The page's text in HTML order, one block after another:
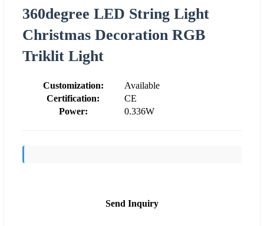
360degree LED String Light
Christmas Decoration RGB
Triklit Light
Customization:
Available
Certification:
CE
Power:
0.336W
Send Inquiry